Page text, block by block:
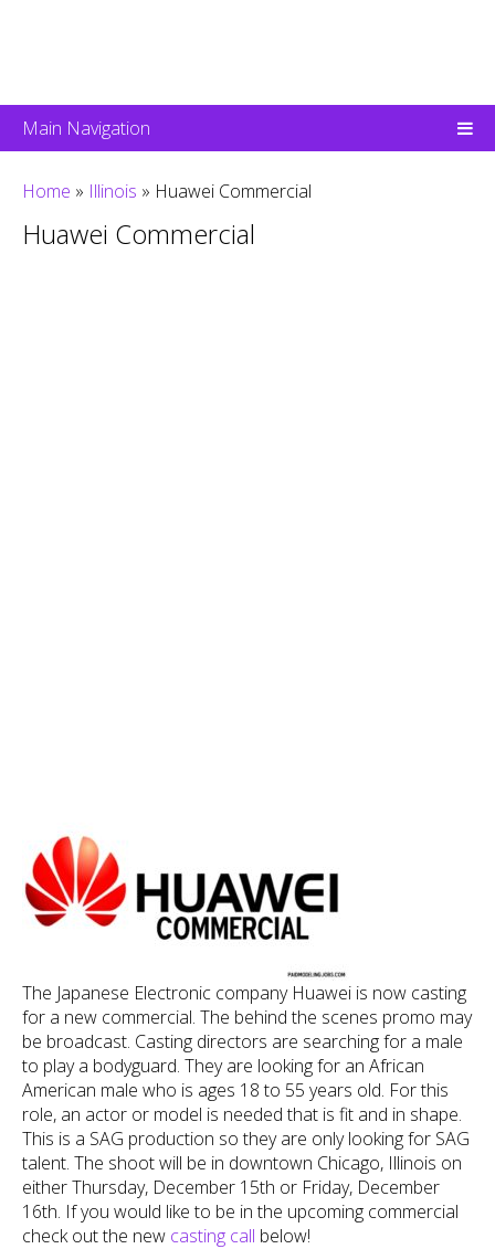
Main Navigation
Home » Illinois » Huawei Commercial
Huawei Commercial
The Japanese Electronic company Huawei is now casting
for a new commercial. The behind the scenes promo may
be broadcast. Casting directors are searching for a male
to play a bodyguard. They are looking for an African
American male who is ages 18 to 55 years old. For this
role, an actor or model is needed that is fit and in shape.
This is a SAG production so they are only looking for SAG
talent. The shoot will be in downtown Chicago, Illinois on
either Thursday, December 15th or Friday, December
16th. If you would like to be in the upcoming commercial
check out the new casting call below!